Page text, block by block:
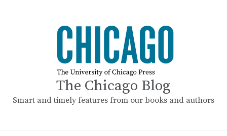
The Chicago Blog
Smart and timely features from our books and authors